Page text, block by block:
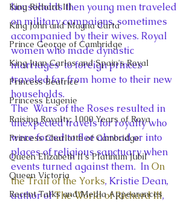
King Richard III
King John and Magna Carta
Prince George of Cambridge
King Juan Carlos and Spain's Royal
Princess Beatrice
Princess Eugenie
Raising Royalty: 1000 Years of Roya
Princess Charlotte of Cambridge
Queen Elizabeth II's Platinum Jubil
Queen Victoria
Recent Talks and Media Appearances
households then young men traveled
on military campaigns, sometimes
accompanied by their wives. Royal
women who made dynastic
marriages  to foreign princes
traveled far from home to their new
households.
The  Wars of the Roses resulted in
unexpected travels for royalty who
were forced to flee abroad or into
places of religious sanctuary when
events turned against them.  In On
the Trail of the Yorks, Kristie Dean,
author of The World of Richard III,